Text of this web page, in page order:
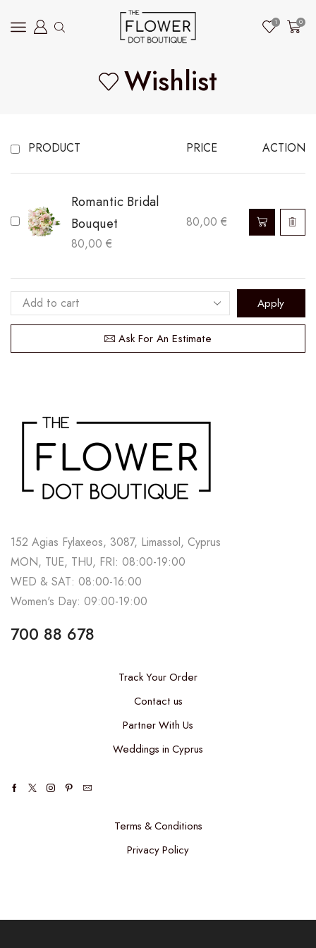
1 0
Wishlist
PRODUCT PRICE ACTION
Romantic Bridal
Bouquet
80,00 €
80,00€
Apply
Ask For An Estimate
152 Agias Fylaxeos, 3087, Limassol, Cyprus
MON, TUE, THU, FRI: 08:00-19:00
WED & SAT: 08:00-16:00
Women's Day: 09:00-19:00
700 88 678
Track Your Order
Contact us
Partner With Us
Weddings in Cyprus
Facebook
TwitterInstagram
PinterestEmail
Terms & Conditions
Privacy Policy